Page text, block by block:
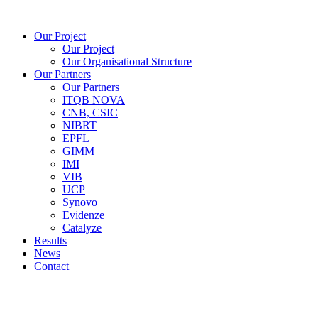
contentOur Project
Our Project
Our Organisational Structure
Our Partners
Our Partners
ITQB NOVA
CNB, CSIC
NIBRT
EPFL
GIMM
IMI
VIB
UCP
Synovo
Evidenze
Catalyze
Results
News
Contact